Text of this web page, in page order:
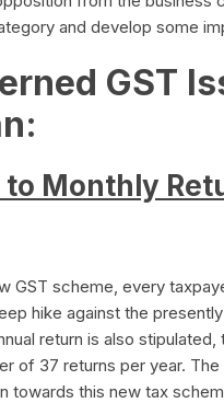
and develop some
GST
to Monthly
GST scheme, every
hike against the
return is also
of 37 returns per year.
towards this new tax